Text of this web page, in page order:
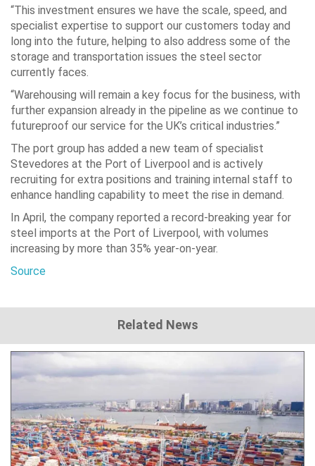
“This investment ensures we have the scale, speed, and
specialist expertise to support our customers today and
long into the future, helping to also address some of the
storage and transportation issues the steel sector
currently faces.
“Warehousing will remain a key focus for the business, with
further expansion already in the pipeline as we continue to
futureproof our service for the UK’s critical industries.”
The port group has added a new team of specialist
Stevedores at the Port of Liverpool and is actively
recruiting for extra positions and training internal staff to
enhance handling capability to meet the rise in demand.
In April, the company reported a record-breaking year for
steel imports at the Port of Liverpool, with volumes
increasing by more than 35% year-on-year.
Source
Related News